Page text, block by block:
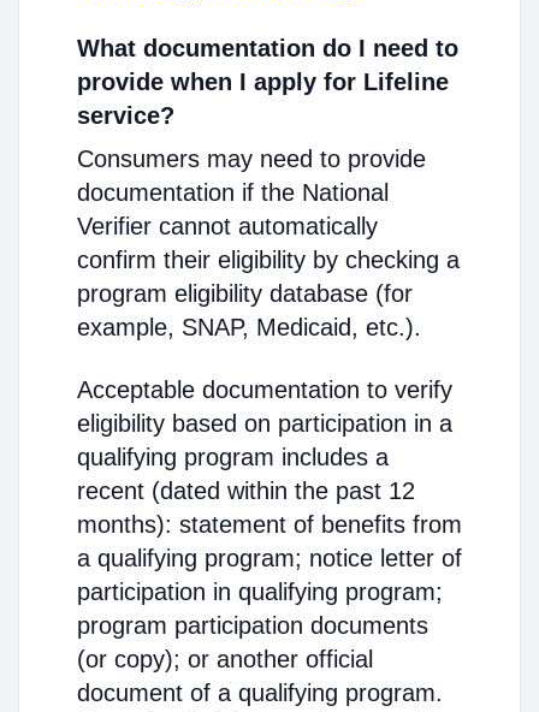
What documentation do I need to
provide when I apply for Lifeline
service?
Consumers may need to provide
documentation if the National
Verifier cannot automatically
confirm their eligibility by checking a
program eligibility database (for
example, SNAP, Medicaid, etc.).
Acceptable documentation to verify
eligibility based on participation in a
qualifying program includes a
recent (dated within the past 12
months): statement of benefits from
a qualifying program; notice letter of
participation in qualifying program;
program participation documents
(or copy); or another official
document of a qualifying program.